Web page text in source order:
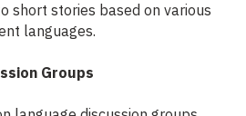
short stories based on various
languages.
Groups